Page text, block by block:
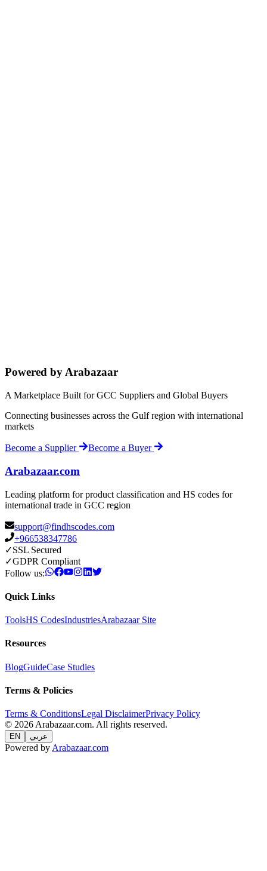
Powered by Arabazaar
A Marketplace Built for GCC Suppliers and Global Buyers
Connecting businesses across the Gulf region with international
markets
Become a Supplier Become a Buyer
Arabazaar.com
Leading platform for product classification and HS codes for
international trade in GCC region
support@findhscodes.com
+966538347786
✓SSL Secured
✓GDPR Compliant
Follow us:
Quick Links
ToolsHS CodesIndustriesArabazaar Site
Resources
BlogGuideCase Studies
Terms & Policies
Terms & ConditionsLegal DisclaimerPrivacy Policy
© 2026 Arabazaar.com. All rights reserved.
EN عربي
Powered by Arabazaar.com